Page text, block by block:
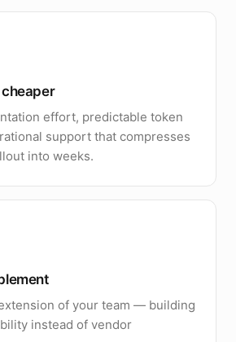
cheaper
effort, predictable token
support that compresses
into weeks.
of your team — building
instead of vendor